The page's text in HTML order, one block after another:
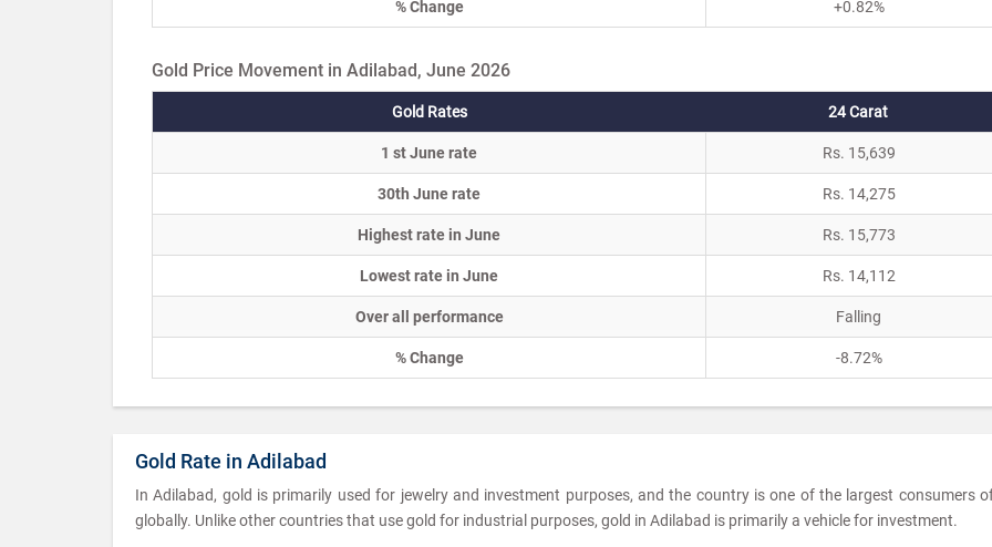
% Change +0.82%
Gold Price Movement in Adilabad, June 2026
Gold Rates 24 Carat
1 st June rate Rs. 15,639
30th June rate Rs. 14,275
Highest rate in June Rs. 15,773
Lowest rate in June Rs. 14,112
Over all performance Falling
% Change -8.72%
Gold Rate in Adilabad
In Adilabad, gold is primarily used for jewelry and investment purposes, and the country is one of the largest consumers
globally. Unlike other countries that use gold for industrial purposes, gold in Adilabad is primarily a vehicle for investment.